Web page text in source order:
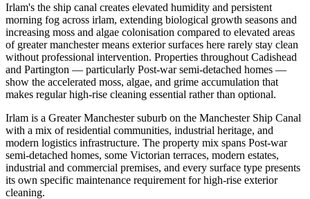
Irlam's the ship canal creates elevated humidity and persistent
morning fog across irlam, extending biological growth seasons and
increasing moss and algae colonisation compared to elevated areas
of greater manchester means exterior surfaces here rarely stay clean
without professional intervention. Properties throughout Cadishead
and Partington — particularly Post-war semi-detached homes —
show the accelerated moss, algae, and grime accumulation that
makes regular high-rise cleaning essential rather than optional.
Irlam is a Greater Manchester suburb on the Manchester Ship Canal
with a mix of residential communities, industrial heritage, and
modern logistics infrastructure. The property mix spans Post-war
semi-detached homes, some Victorian terraces, modern estates,
industrial and commercial premises, and every surface type presents
its own specific maintenance requirement for high-rise exterior
cleaning.